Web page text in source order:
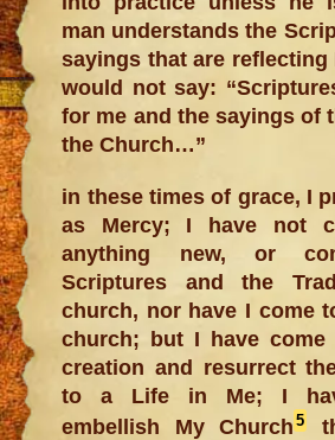
man understands the
sayings that are reflecting
would not say:
for me and the sayings of
the Church…”
in these times of grace, I
as Mercy; I have not
anything new, or
Scriptures and the
church, nor have I come
church; but I have come
creation and resurrect
to a Life in Me; I
embellish My Church5